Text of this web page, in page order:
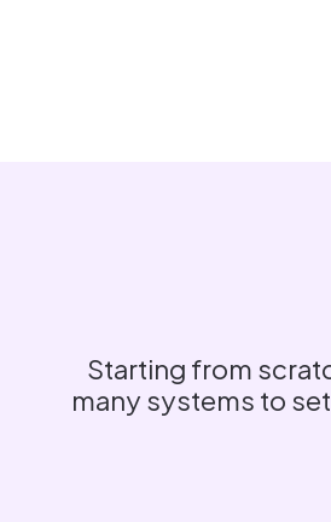
Starting from
many systems to